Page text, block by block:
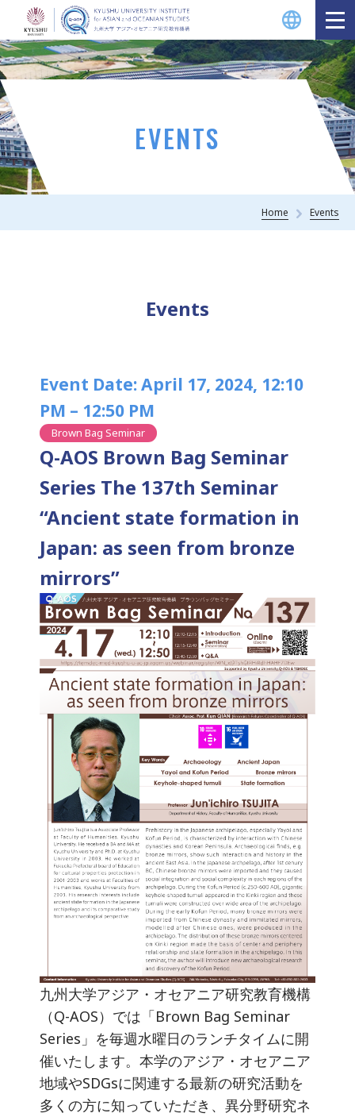
EVENTS
Home Events
Events
Event Date: April 17, 2024, 12:10
PM – 12:50 PM
Brown Bag Seminar
Q-AOS Brown Bag Seminar
Series The 137th Seminar
“Ancient state formation in
Japan: as seen from bronze
mirrors”
九州大学アジア・オセアニア研究教育機構
（Q-AOS）では「Brown Bag Seminar
Series」を毎週水曜日のランチタイムに開
催いたします。本学のアジア・オセアニア
地域やSDGsに関連する最新の研究活動を
多くの方に知っていただき、異分野研究ネ